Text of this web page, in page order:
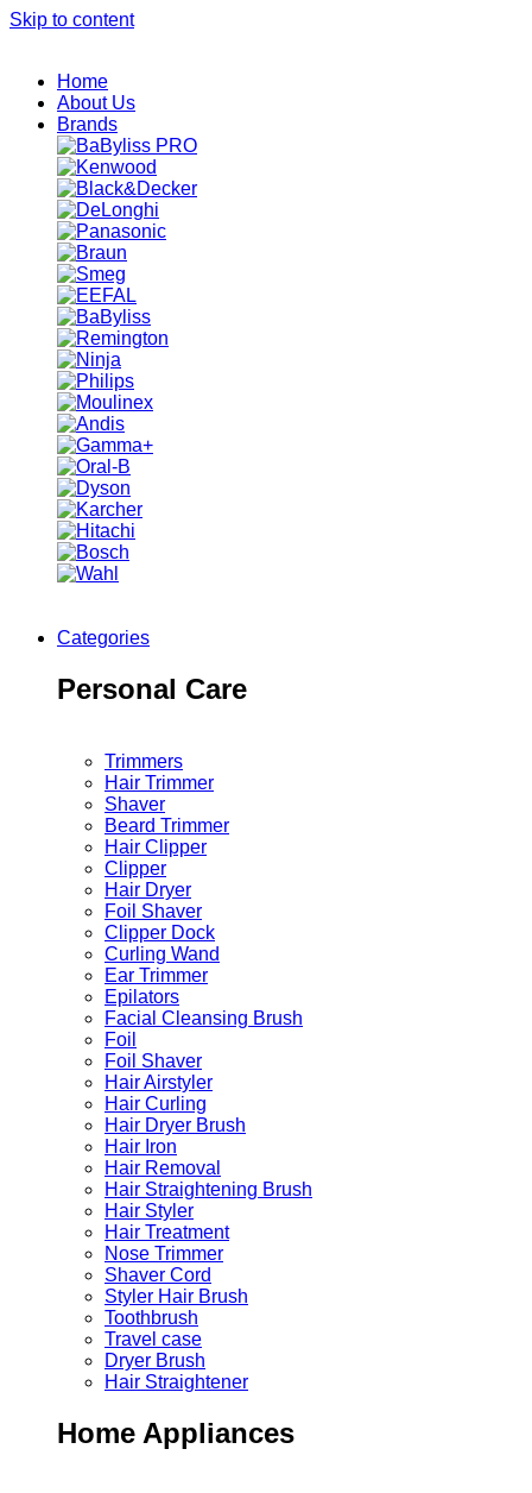
Skip to content
Home
About Us
Brands
Categories
Personal Care
Trimmers
Hair Trimmer
Shaver
Beard Trimmer
Hair Clipper
Clipper
Hair Dryer
Foil Shaver
Clipper Dock
Curling Wand
Ear Trimmer
Epilators
Facial Cleansing Brush
Foil
Foil Shaver
Hair Airstyler
Hair Curling
Hair Dryer Brush
Hair Iron
Hair Removal
Hair Straightening Brush
Hair Styler
Hair Treatment
Nose Trimmer
Shaver Cord
Styler Hair Brush
Toothbrush
Travel case
Dryer Brush
Hair Straightener
Home Appliances